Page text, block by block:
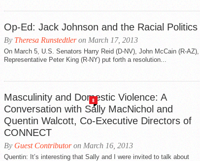
Op-Ed: Jack Johnson and the Racial
By Theresa Runstedtleron March 17, 2013
On March 5, U.S. Senators Harry Reid (D-NV), John McCain (R-
Representative Peter King (R-NY) put forth a resolution...
8
Masculinity and Domestic Violence: A
Conversation with Sally MacNichol and
Quentin Walcott, Co-Executive Directors of
CONNECT
By Guest Contributoron March 16, 2013
Quentin: It’s interesting that Sally and I were invited to talk about